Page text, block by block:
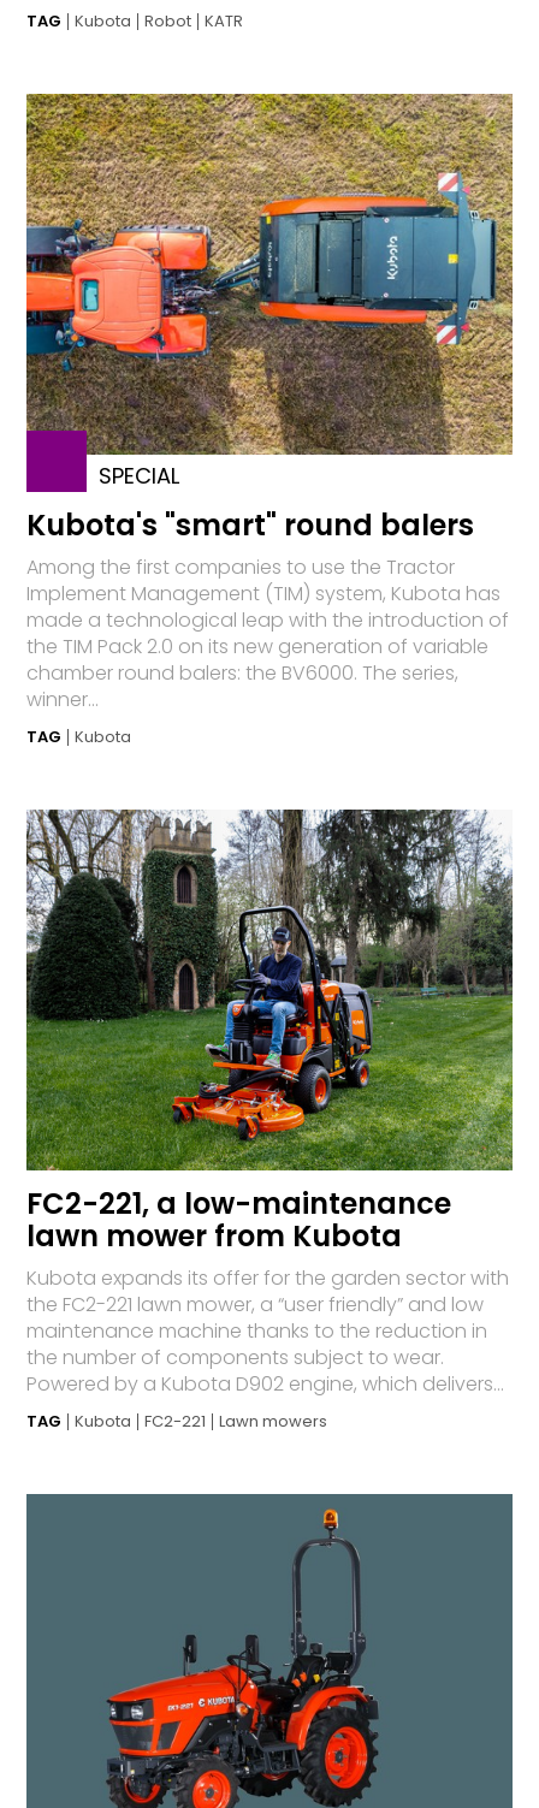
TAG Kubota Robot KATR
SPECIAL
Kubota's "smart" round balers
Among the first companies to use the Tractor
Implement Management (TIM) system, Kubota has
made a technological leap with the introduction of
the TIM Pack 2.0 on its new generation of variable
chamber round balers: the BV6000. The series,
winner...
TAG Kubota
FC2-221, a low-maintenance
lawn mower from Kubota
Kubota expands its offer for the garden sector with
the FC2-221 lawn mower, a “user friendly” and low
maintenance machine thanks to the reduction in
the number of components subject to wear.
Powered by a Kubota D902 engine, which delivers...
TAG Kubota FC2-221 Lawn mowers